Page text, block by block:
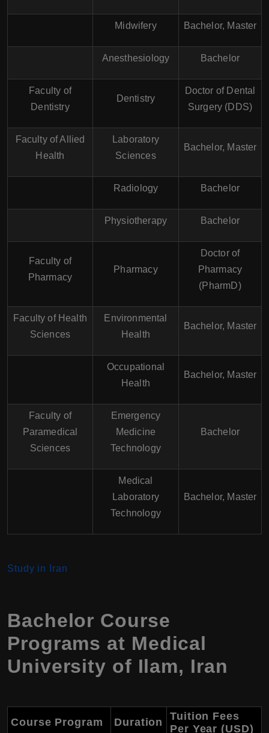
Midwifery Bachelor, Master
Anesthesiology Bachelor
Faculty of
Dentistry
Dentistry
Doctor of Dental
Surgery (DDS)
Faculty of Allied
Health
Laboratory
Sciences
Bachelor, Master
Radiology Bachelor
Physiotherapy Bachelor
Faculty of
Pharmacy
Pharmacy
Doctor of
Pharmacy
(PharmD)
Faculty of Health
Sciences
Environmental
Health
Bachelor, Master
Occupational
Health
Bachelor, Master
Faculty of
Paramedical
Sciences
Emergency
Medicine
Technology
Bachelor
Medical
Laboratory
Technology
Bachelor, Master
Study in Iran
Bachelor Course
Programs at Medical
University of Ilam, Iran
Course Program Duration
Tuition Fees
Per Year (USD)